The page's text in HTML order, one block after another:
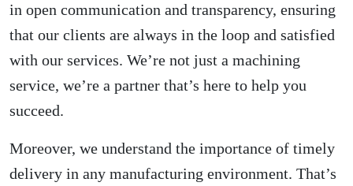
in open communication and transparency, ensuring
that our clients are always in the loop and satisfied
with our services. We’re not just a machining
service, we’re a partner that’s here to help you
succeed.
Moreover, we understand the importance of timely
delivery in any manufacturing environment. That’s